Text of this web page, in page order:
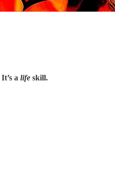
It’s a life skill.